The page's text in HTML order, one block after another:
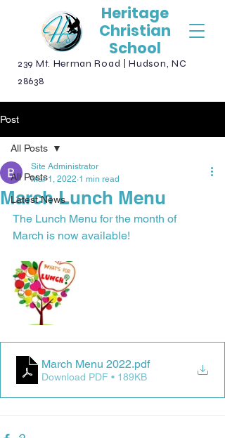
Heritage
Christian
School
239 Mt. Herman Road | Hudson, NC
28638
Post
All Posts
Latest News
All Posts
March Lunch Menu
Site Administrator
Mar 1, 2022 1 min read
The Lunch Menu for the month of
March is now available!
March Menu 2022.pdf
Download PDF • 189KB